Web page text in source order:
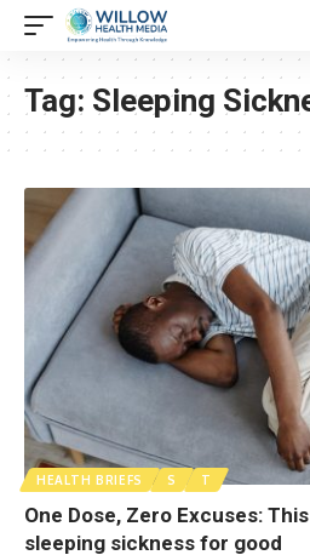
Tag: Sleeping
HEALTH BRIEFS S T
One Dose, Zero Excuses:
sleeping sickness for good